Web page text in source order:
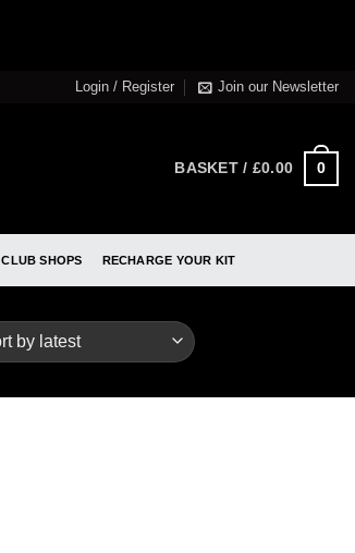
Login / Register Join our Newsletter
BASKET / £0.00 0
CLUB SHOPS RECHARGE YOUR KIT